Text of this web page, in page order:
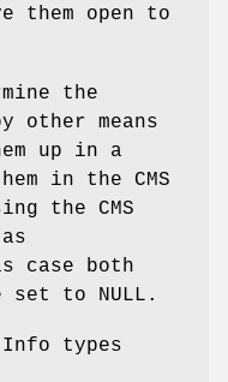
them open to
the
other means
up in a
in the CMS
the CMS
case both
set to NULL.
types